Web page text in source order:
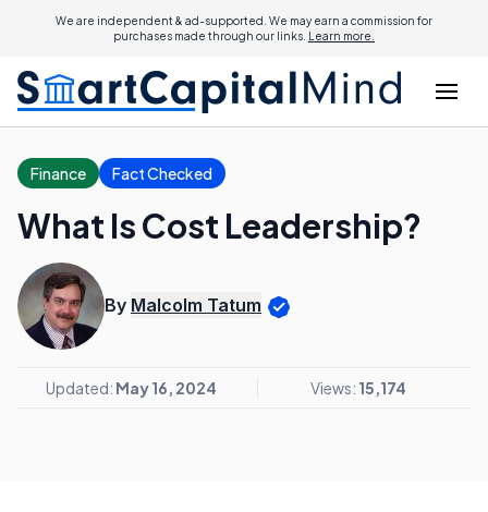
We are independent & ad-supported. We may earn a commission for
purchases made through our links. Learn more.
Finance Fact Checked
What Is Cost Leadership?
By Malcolm Tatum
Updated: May 16, 2024 Views: 15,174